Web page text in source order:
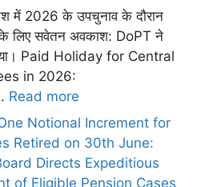
में 2026 के उपचुनाव के दौरान
के लिए सवेतन अवकाश: DoPT ने
Paid Holiday for Central
in 2026:
Read more
Notional Increment for
Retired on 30th June:
Directs Expeditious
of Eligible Pension Cases